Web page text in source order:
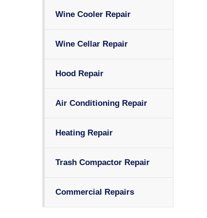
Wine Cooler Repair
Wine Cellar Repair
Hood Repair
Air Conditioning Repair
Heating Repair
Trash Compactor Repair
Commercial Repairs